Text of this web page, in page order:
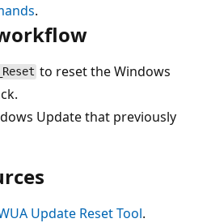
.
to reset the Windows
Update that previously
Update Reset Tool.